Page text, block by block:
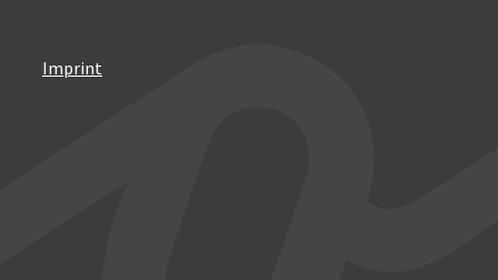
Imprint